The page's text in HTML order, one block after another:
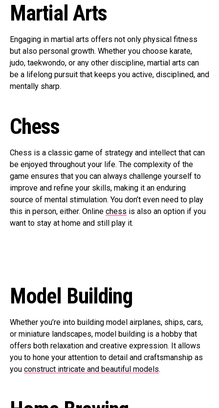
Martial Arts
Engaging in martial arts offers not only physical fitness
but also personal growth. Whether you choose karate,
judo, taekwondo, or any other discipline, martial arts can
be a lifelong pursuit that keeps you active, disciplined, and
mentally sharp.
Chess
Chess is a classic game of strategy and intellect that can
be enjoyed throughout your life. The complexity of the
game ensures that you can always challenge yourself to
improve and refine your skills, making it an enduring
source of mental stimulation. You don’t even need to play
this in person, either. Online chess is also an option if you
want to stay at home and still play it.
Model Building
Whether you’re into building model airplanes, ships, cars,
or miniature landscapes, model building is a hobby that
offers both relaxation and creative expression. It allows
you to hone your attention to detail and craftsmanship as
you construct intricate and beautiful models.